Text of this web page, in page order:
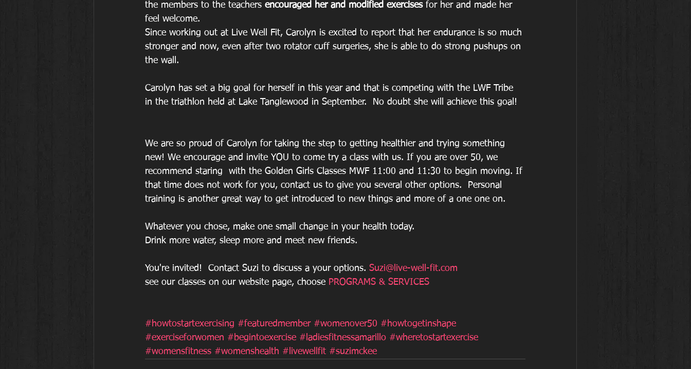
the members to the teachers encouraged her and modified exercises for her and made her
feel welcome.
Since working out at Live Well Fit, Carolyn is excited to report that her endurance is so much
stronger and now, even after two rotator cuff surgeries, she is able to do strong pushups on
the wall.
Carolyn has set a big goal for herself in this year and that is competing with the LWF Tribe
in the triathlon held at Lake Tanglewood in September.  No doubt she will achieve this goal!
We are so proud of Carolyn for taking the step to getting healthier and trying something
new! We encourage and invite YOU to come try a class with us. If you are over 50, we
recommend staring  with the Golden Girls Classes MWF 11:00 and 11:30 to begin moving. If
that time does not work for you, contact us to give you several other options.  Personal
training is another great way to get introduced to new things and more of a one one on.
Whatever you chose, make one small change in your health today.
Drink more water, sleep more and meet new friends.
You're invited!  Contact Suzi to discuss a your options. Suzi@live-well-fit.com
see our classes on our website page, choose PROGRAMS & SERVICES
#howtostartexercising #featuredmember #womenover50 #howtogetinshape
#exerciseforwomen #begintoexercise #ladiesfitnessamarillo #wheretostartexercise
#womensfitness #womenshealth #livewellfit #suzimckee